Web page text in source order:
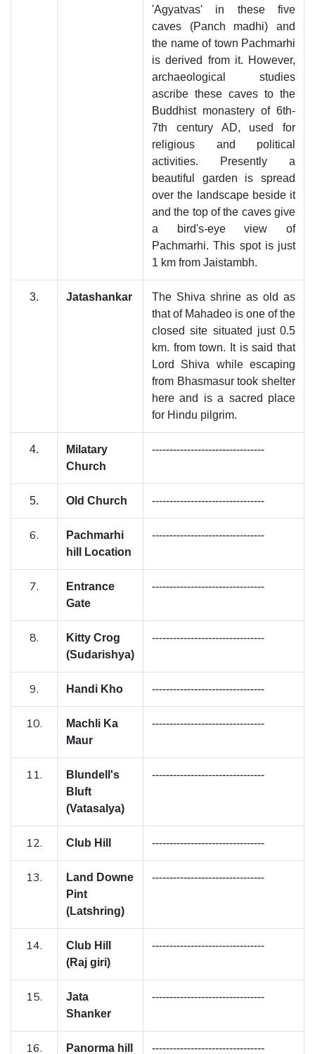
'Agyatvas' in these five
caves (Panch madhi) and
the name of town Pachmarhi
is derived from it. However,
archaeological studies
ascribe these caves to the
Buddhist monastery of 6th-
7th century AD, used for
religious and political
activities. Presently a
beautiful garden is spread
over the landscape beside it
and the top of the caves give
a bird's-eye view of
Pachmarhi. This spot is just
1 km from Jaistambh.
3. Jatashankar
The Shiva shrine as old as
that of Mahadeo is one of the
closed site situated just 0.5
km. from town. It is said that
Lord Shiva while escaping
from Bhasmasur took shelter
here and is a sacred place
for Hindu pilgrim.
4.
Milatary
Church
--------------------------------
5. Old Church --------------------------------
6.
Pachmarhi
hill Location
--------------------------------
7.
Entrance
Gate
--------------------------------
8.
Kitty Crog
(Sudarishya)
--------------------------------
9. Handi Kho --------------------------------
10.
Machli Ka
Maur
--------------------------------
11.
Blundell's
Bluft
(Vatasalya)
--------------------------------
12. Club Hill --------------------------------
13.
Land Downe
Pint
(Latshring)
--------------------------------
14.
Club Hill
(Raj giri)
--------------------------------
15.
Jata
Shanker
--------------------------------
16. Panorma hill --------------------------------